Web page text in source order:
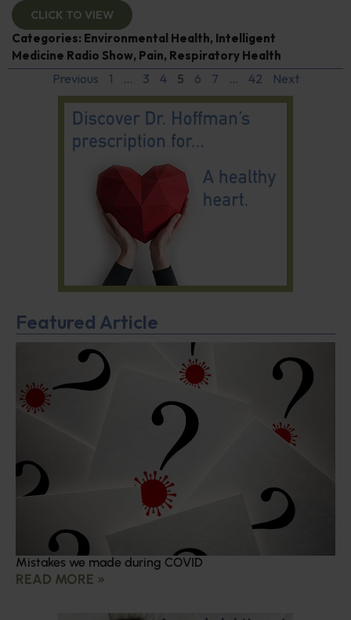
CLICK TO VIEW
Categories: Environmental Health, Intelligent
Medicine Radio Show, Pain, Respiratory Health
Previous 1 … 3 4 5 6 7 … 42 Next
Featured Article
Mistakes we made during COVID
READ MORE »